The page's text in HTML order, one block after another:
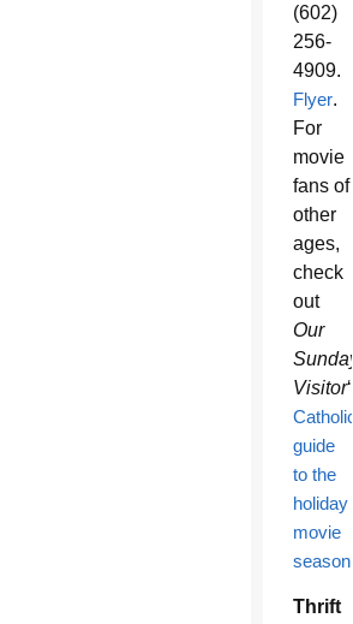
(602)
256-
4909.
Flyer.
For
movie
fans of
other
ages,
check
out
Our
Sunday
Visitor‘s
Catholic
guide
to the
holiday
movie
season.
Thrift